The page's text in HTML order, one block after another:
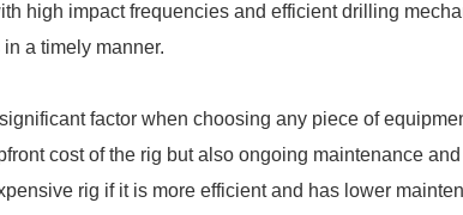
high impact frequencies and efficient drilling
a timely manner.
factor when choosing any piece of
cost of the rig but also ongoing maintenance
rig if it is more efficient and has lower